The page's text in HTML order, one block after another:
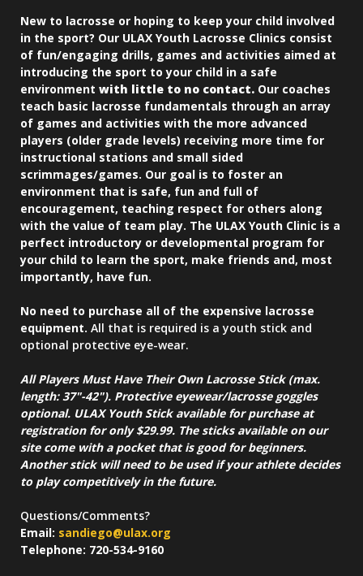
New to lacrosse or hoping to keep your child involved
in the sport? Our ULAX Youth Lacrosse Clinics consist
of fun/engaging drills, games and activities aimed at
introducing the sport to your child in a safe
environment with little to no contact. Our coaches
teach basic lacrosse fundamentals through an array
of games and activities with the more advanced
players (older grade levels) receiving more time for
instructional stations and small sided
scrimmages/games. Our goal is to foster an
environment that is safe, fun and full of
encouragement, teaching respect for others along
with the value of team play. The ULAX Youth Clinic is a
perfect introductory or developmental program for
your child to learn the sport, make friends and, most
importantly, have fun.
No need to purchase all of the expensive lacrosse
equipment. All that is required is a youth stick and
optional protective eye-wear.
All Players Must Have Their Own Lacrosse Stick (max.
length: 37"-42"). Protective eyewear/lacrosse goggles
optional. ULAX Youth Stick available for purchase at
registration for only $29.99. The sticks available on our
site come with a pocket that is good for beginners.
Another stick will need to be used if your athlete decides
to play competitively in the future.
Questions/Comments?
Email: sandiego@ulax.org
Telephone: 720-534-9160